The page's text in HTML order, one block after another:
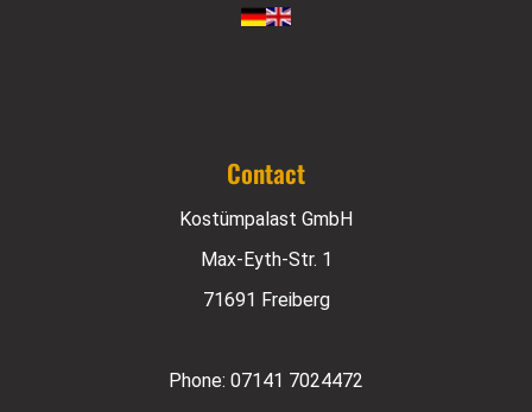
Contact
Kostümpalast GmbH
Max-Eyth-Str. 1
71691 Freiberg
Phone: 07141 7024472